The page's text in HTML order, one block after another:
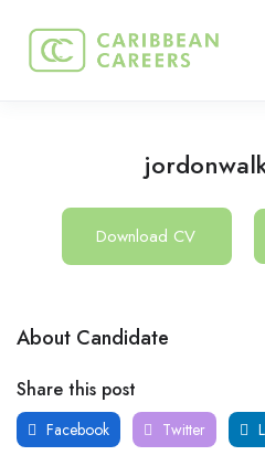
Download CV
About Candidate
Share this post
Facebook Twitter